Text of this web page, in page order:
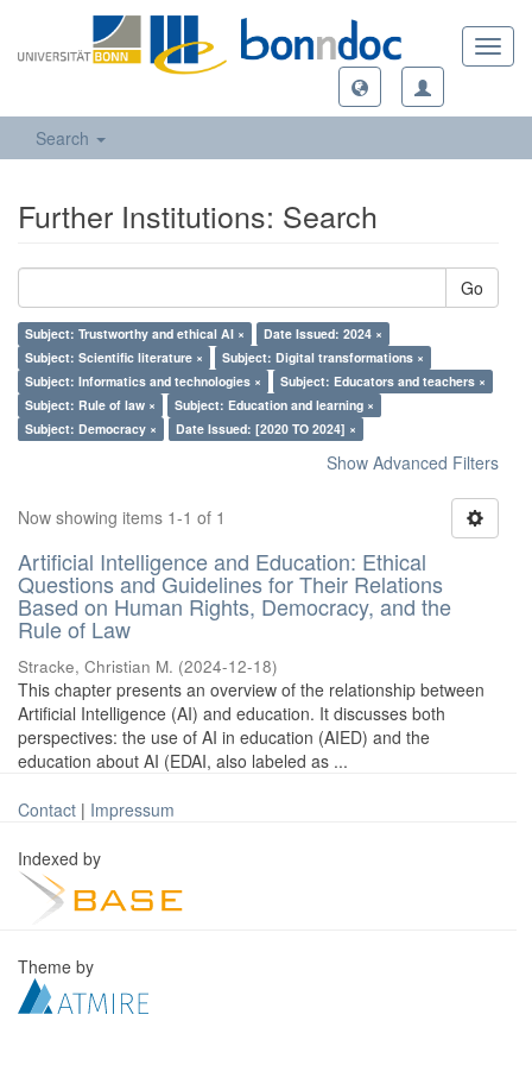
Search
Further Institutions: Search
Go
Subject: Trustworthy and ethical AI ×
Date Issued: 2024 ×
Subject: Scientific literature ×
Subject: Digital transformations ×
Subject: Informatics and technologies ×
Subject: Educators and teachers ×
Subject: Rule of law ×
Subject: Education and learning ×
Subject: Democracy ×
Date Issued: [2020 TO 2024] ×
Show Advanced Filters
Now showing items 1-1 of 1
Artificial Intelligence and Education: Ethical
Questions and Guidelines for Their Relations
Based on Human Rights, Democracy, and the
Rule of Law
Stracke, Christian M. (2024-12-18)
This chapter presents an overview of the relationship between
Artificial Intelligence (AI) and education. It discusses both
perspectives: the use of AI in education (AIED) and the
education about AI (EDAI, also labeled as ...
Contact | Impressum
Indexed by
Theme by